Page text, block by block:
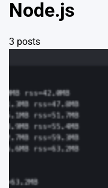
Node.js
3 posts